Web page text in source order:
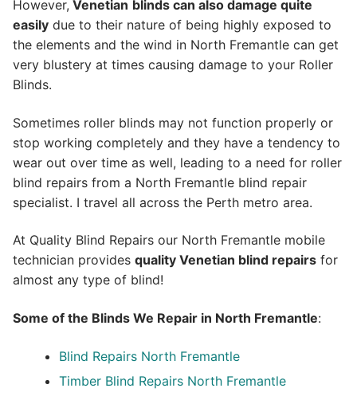
However, Venetian blinds can also damage quite
easily due to their nature of being highly exposed to
the elements and the wind in North Fremantle can get
very blustery at times causing damage to your Roller
Blinds.
Sometimes roller blinds may not function properly or
stop working completely and they have a tendency to
wear out over time as well, leading to a need for roller
blind repairs from a North Fremantle blind repair
specialist. I travel all across the Perth metro area.
At Quality Blind Repairs our North Fremantle mobile
technician provides quality Venetian blind repairs for
almost any type of blind!
Some of the Blinds We Repair in North Fremantle:
Blind Repairs North Fremantle
Timber Blind Repairs North Fremantle